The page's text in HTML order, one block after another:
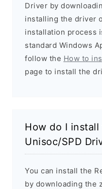
Driver by
installing the driver
installation process
standard Windows
follow the How to
page to install the
How do I install
Unisoc/SPD
You can install the
by downloading the